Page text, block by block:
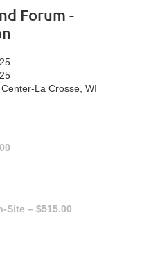
Forum -
La Crosse, WI
Site – $515.00